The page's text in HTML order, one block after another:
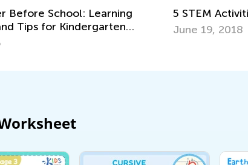
Activities for Early Learners
2018
Top Ten
June 19,